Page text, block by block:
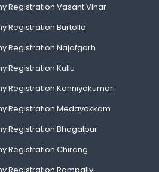
Registration Vasant Vihar
Registration Burtolla
Registration Najafgarh
Registration Kullu
Registration Kanniyakumari
Registration Medavakkam
Registration Bhagalpur
Registration Chirang
Registration Rampally